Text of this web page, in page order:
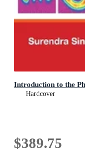
Introduction to the
Hardcover
$389.75